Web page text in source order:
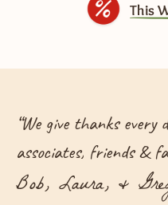
This
“We give thanks every
associates, friends &
Bob, Laura, &